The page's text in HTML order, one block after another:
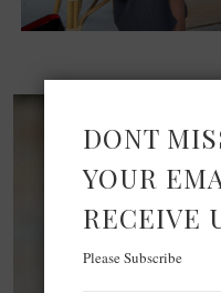
DONT
YOUR
RECEIVE
Please Subscribe